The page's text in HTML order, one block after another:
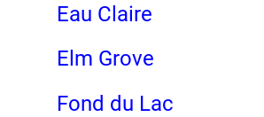
Eau Claire
Elm Grove
Fond du Lac